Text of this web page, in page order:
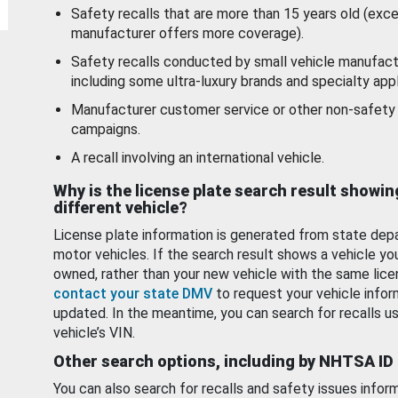
Safety recalls that are more than 15 years old
manufacturer offers more coverage).
Safety recalls conducted by small vehicle
including some ultra-luxury brands and specialty
Manufacturer customer service or other non-
campaigns.
A recall involving an international vehicle.
Why is the license plate search result
different vehicle?
License plate information is generated from state
motor vehicles. If the search result shows a vehicle
owned, rather than your new vehicle with the same
contact your state DMV to request your vehicle
updated. In the meantime, you can search for recalls
vehicle’s VIN.
Other search options, including by NHTSA ID
You can also search for recalls and safety issues